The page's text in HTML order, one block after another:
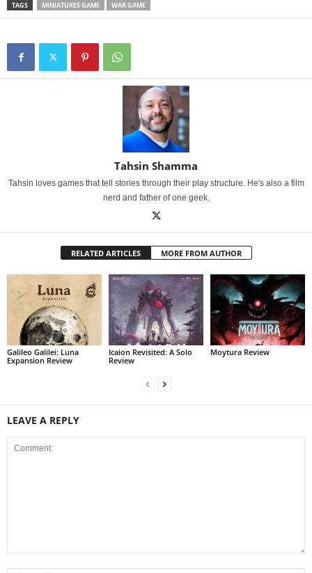
TAGS MINIATURES GAME WAR GAME
Tahsin Shamma
Tahsin loves games that tell stories through their play structure. He's also a film
nerd and father of one geek.
RELATED ARTICLES MORE FROM AUTHOR
Galileo Galilei: Luna
Expansion Review
Icaion Revisited: A Solo
Review
Moytura Review
LEAVE A REPLY